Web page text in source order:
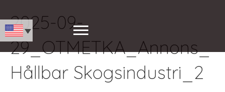
2025-09-
29_OTMETKA_Annons_
Hållbar Skogsindustri_2